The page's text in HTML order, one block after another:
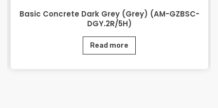
Basic Concrete Dark Grey (Grey) (AM-GZBSC-
DGY.2R/5H)
Read more